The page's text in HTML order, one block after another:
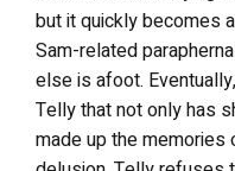
but it quickly becomes
Sam-related
else is afoot.
Telly that not only has
made up the